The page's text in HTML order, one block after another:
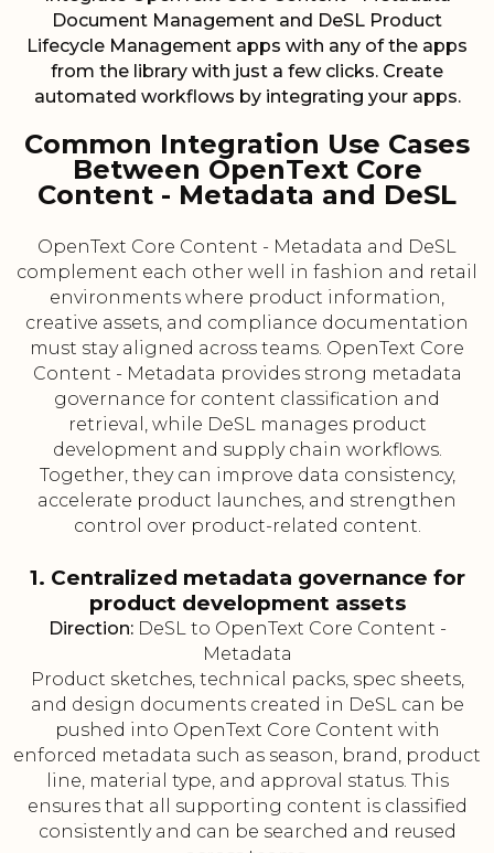
Document Management and DeSL Product
Lifecycle Management apps with any of the apps
from the library with just a few clicks. Create
automated workflows by integrating your apps.
Common Integration Use Cases
Between OpenText Core
Content - Metadata and DeSL
OpenText Core Content - Metadata and DeSL
complement each other well in fashion and retail
environments where product information,
creative assets, and compliance documentation
must stay aligned across teams. OpenText Core
Content - Metadata provides strong metadata
governance for content classification and
retrieval, while DeSL manages product
development and supply chain workflows.
Together, they can improve data consistency,
accelerate product launches, and strengthen
control over product-related content.
1. Centralized metadata governance for
product development assets
Direction:DeSL to OpenText Core Content -
Metadata
Product sketches, technical packs, spec sheets,
and design documents created in DeSL can be
pushed into OpenText Core Content with
enforced metadata such as season, brand, product
line, material type, and approval status. This
ensures that all supporting content is classified
consistently and can be searched and reused